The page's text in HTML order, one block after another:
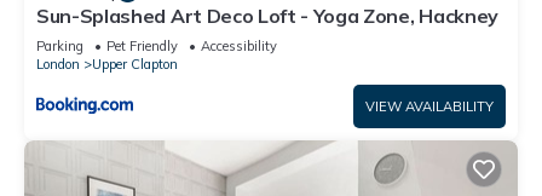
Sun-Splashed Art Deco Loft - Yoga Zone, Hackney
Parking Pet Friendly
Accessibility
London
Upper Clapton
VIEW AVAILABILITY